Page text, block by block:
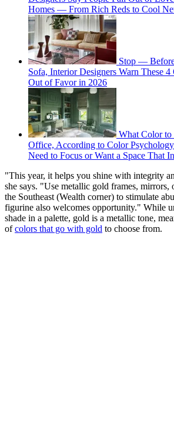
Homes — From Rich Reds to Cool
Stop —
Sofa, Interior Designers Warn These
Out of Favor in 2026
What Color to
Office, According to Color
Need to Focus or Want a Space That
"This year, it helps you shine with integrity
she says. "Use metallic gold frames, mirrors,
the Southeast (Wealth corner) to stimulate
figurine also welcomes opportunity." While
shade in a palette, gold is a metallic tone,
ofcolors that go with gold to choose from.